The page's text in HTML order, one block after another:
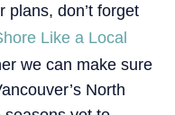
plans, don’t forget
Like a Local
we can make sure
North